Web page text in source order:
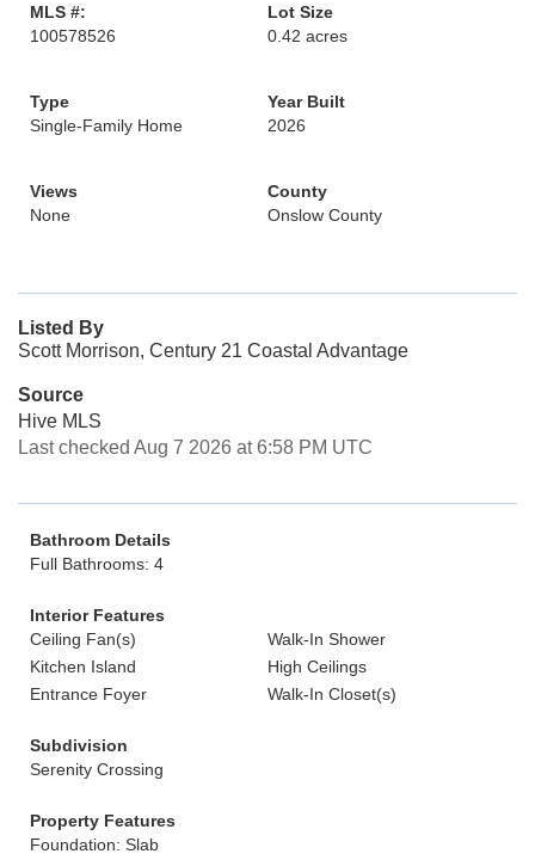
MLS #:
100578526
Lot Size
0.42 acres
Type
Single-Family Home
Year Built
2026
Views
None
County
Onslow County
Listed By
Scott Morrison, Century 21 Coastal Advantage
Source
Hive MLS
Last checked Aug 7 2026 at 6:58 PM UTC
Bathroom Details
Full Bathrooms: 4
Interior Features
Ceiling Fan(s)
Walk-In Shower
Kitchen Island
High Ceilings
Entrance Foyer
Walk-In Closet(s)
Subdivision
Serenity Crossing
Property Features
Foundation: Slab